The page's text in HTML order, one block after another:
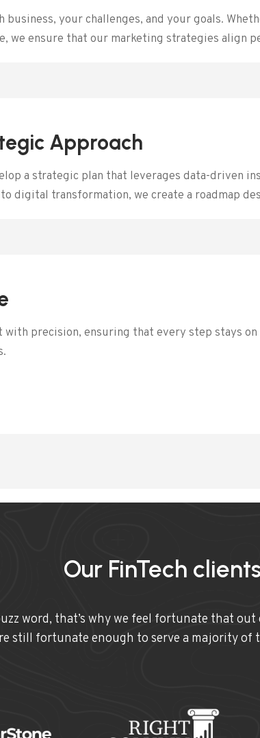
business, your challenges, and your goals.
we ensure that our marketing strategies align
Approach
a strategic plan that leverages data-driven
digital transformation, we create a roadmap
with precision, ensuring that every step stays
Our FinTech clients
word, that’s why we feel fortunate that
still fortunate enough to serve a majority of